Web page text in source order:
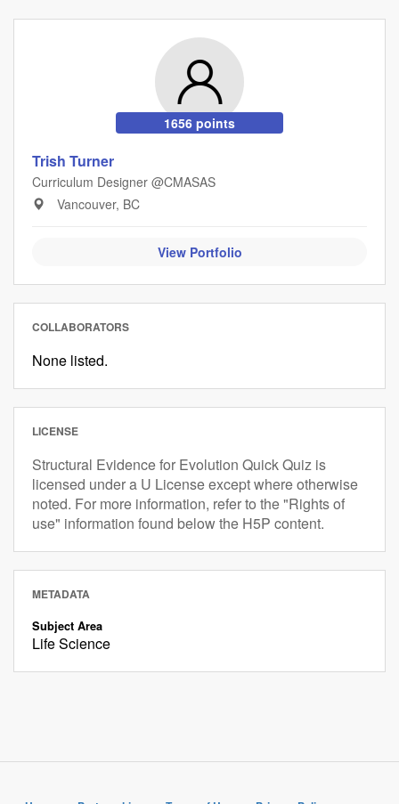
1656 points
Trish Turner
Curriculum Designer @CMASAS
Vancouver, BC
View Portfolio
COLLABORATORS
None listed.
LICENSE
Structural Evidence for Evolution Quick Quiz is
licensed under a U License except where otherwise
noted. For more information, refer to the "Rights of
use" information found below the H5P content.
METADATA
Subject Area
Life Science